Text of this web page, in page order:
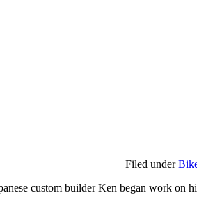
Filed under
custom builder Ken began work on